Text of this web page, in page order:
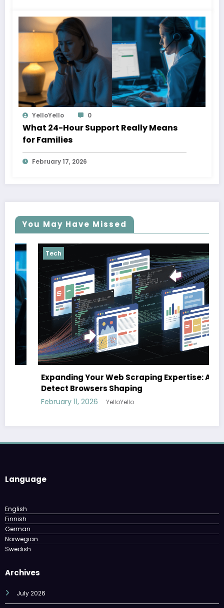
YelloYello 0
What 24-Hour Support Really Means
for Families
February 17, 2026
You May Have Missed
Tech
Expanding Your Web Scraping Expertise: Anti-
Detect Browsers Shaping
February 11, 2026 YelloYello
Language
English
Finnish
German
Norwegian
Swedish
Archives
July 2026